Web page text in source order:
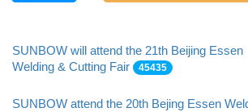
SUNBOW will attend the 21th Beijing Essen
Welding & Cutting Fair
45435
SUNBOW attend the 20th Bejing Essen